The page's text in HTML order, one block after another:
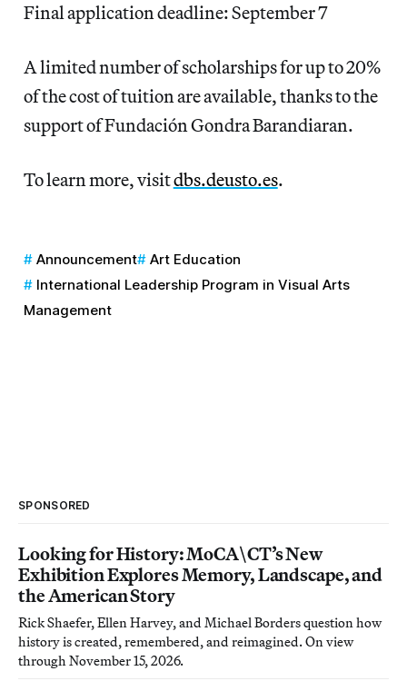
Final application deadline: September 7
A limited number of scholarships for up to 20%
of the cost of tuition are available, thanks to the
support of Fundación Gondra Barandiaran.
To learn more, visitdbs.deusto.es.
Announcement
Art Education
International Leadership Program in Visual Arts
Management
SPONSORED
Looking for History: MoCA\CT’s New
Exhibition Explores Memory, Landscape, and
the American Story
Rick Shaefer, Ellen Harvey, and Michael Borders question how
history is created, remembered, and reimagined. On view
through November 15, 2026.